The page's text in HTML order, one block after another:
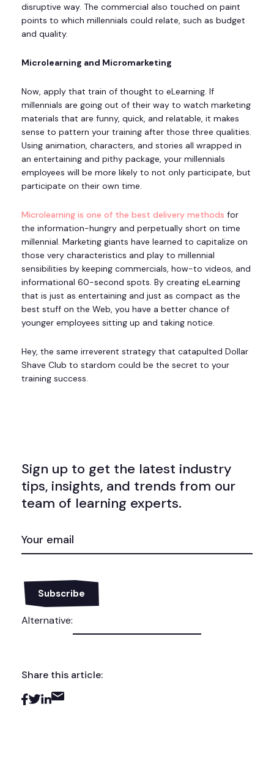
disruptive way. The commercial also touched on paint
points to which millennials could relate, such as budget
and quality.
Microlearning and Micromarketing
Now, apply that train of thought to eLearning. If
millennials are going out of their way to watch marketing
materials that are funny, quick, and relatable, it makes
sense to pattern your training after those three qualities.
Using animation, characters, and stories all wrapped in
an entertaining and pithy package, your millennials
employees will be more likely to not only participate, but
participate on their own time.
Microlearning is one of the best delivery methods for
the information-hungry and perpetually short on time
millennial. Marketing giants have learned to capitalize on
those very characteristics and play to millennial
sensibilities by keeping commercials, how-to videos, and
informational 60-second spots. By creating eLearning
that is just as entertaining and just as compact as the
best stuff on the Web, you have a better chance of
younger employees sitting up and taking notice.
Hey, the same irreverent strategy that catapulted Dollar
Shave Club to stardom could be the secret to your
training success.
Sign up to get the latest industry
tips, insights, and trends from our
team of learning experts.
(REQUIRED)
Alternative:
Share this article: